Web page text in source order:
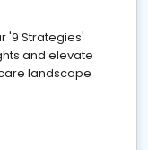
'9 Strategies'
and elevate
landscape